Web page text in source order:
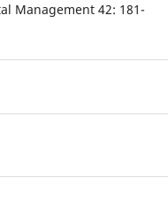
Management 42: 181-